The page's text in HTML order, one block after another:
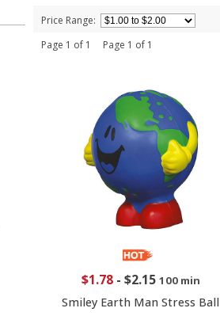
Price Range:
Page 1 of 1 Page 1 of 1
$1.78- $2.15 100 min
Smiley Earth Man Stress Ball